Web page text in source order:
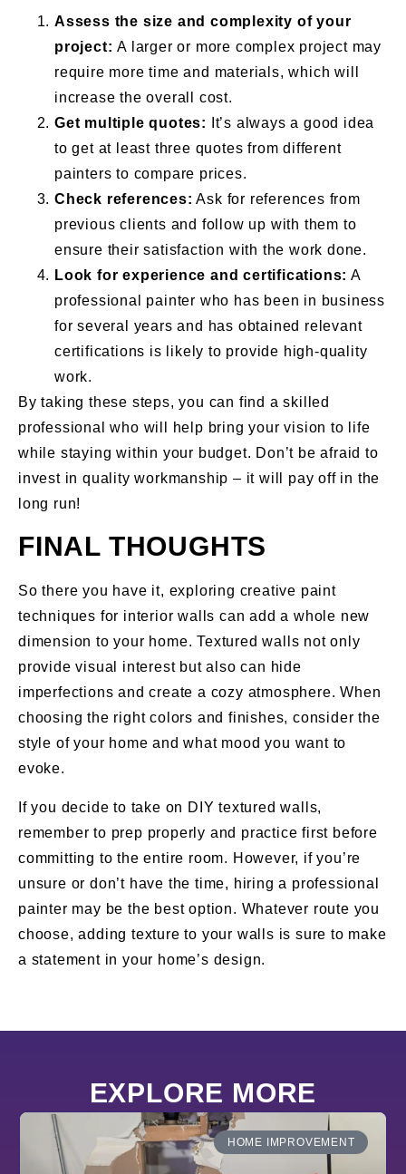
Assess the size and complexity of your
project:A larger or more complex project may
require more time and materials, which will
increase the overall cost.
Get multiple quotes:
It’s always a good idea
to get at least three quotes from different
painters to compare prices.
Check references: Ask for references from
previous clients and follow up with them to
ensure their satisfaction with the work done.
Look for experience and certifications: A
professional painter who has been in business
for several years and has obtained relevant
certifications is likely to provide high-quality
work.
By taking these steps, you can find a skilled
professional who will help bring your vision to life
while staying within your budget. Don’t be afraid to
invest in quality workmanship – it will pay off in the
long run!
FINAL THOUGHTS
So there you have it, exploring creative paint
techniques for interior walls can add a whole new
dimension to your home. Textured walls not only
provide visual interest but also can hide
imperfections and create a cozy atmosphere. When
choosing the right colors and finishes, consider the
style of your home and what mood you want to
evoke.
If you decide to take on DIY textured walls,
remember to prep properly and practice first before
committing to the entire room. However, if you’re
unsure or don’t have the time, hiring a professional
painter may be the best option. Whatever route you
choose, adding texture to your walls is sure to make
a statement in your home’s design.
EXPLORE MORE
HOME IMPROVEMENT